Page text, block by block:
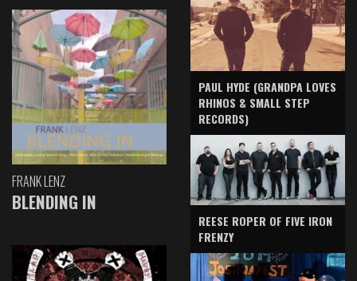
FRANK LENZ
BLENDING IN
PAUL HYDE (GRANDPA LOVES
RHINOS & SMALL STEP
RECORDS)
REESE ROPER OF FIVE IRON
FRENZY